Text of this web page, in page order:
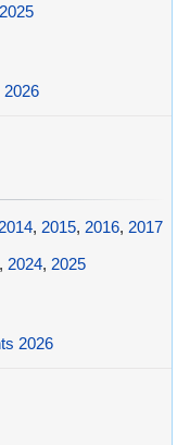
2025
2014, 2015, 2016, 2017
, 2024, 2025
2026